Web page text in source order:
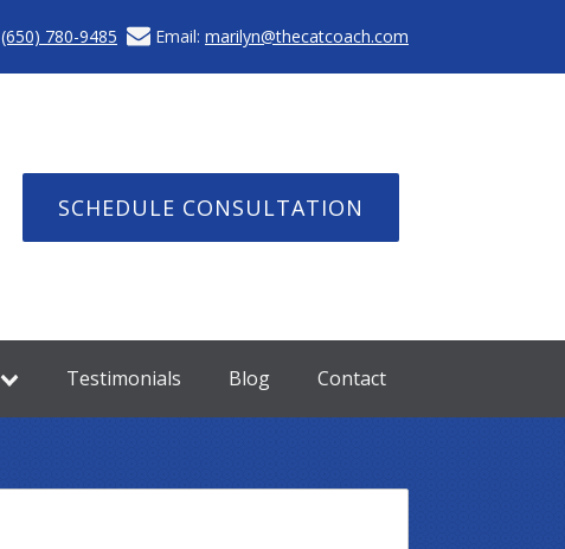
(650) 780-9485 Email: marilyn@thecatcoach.com
SCHEDULE CONSULTATION
Testimonials Blog Contact